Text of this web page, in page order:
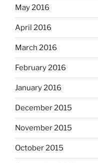
May 2016
April 2016
March 2016
February 2016
January 2016
December 2015
November 2015
October 2015